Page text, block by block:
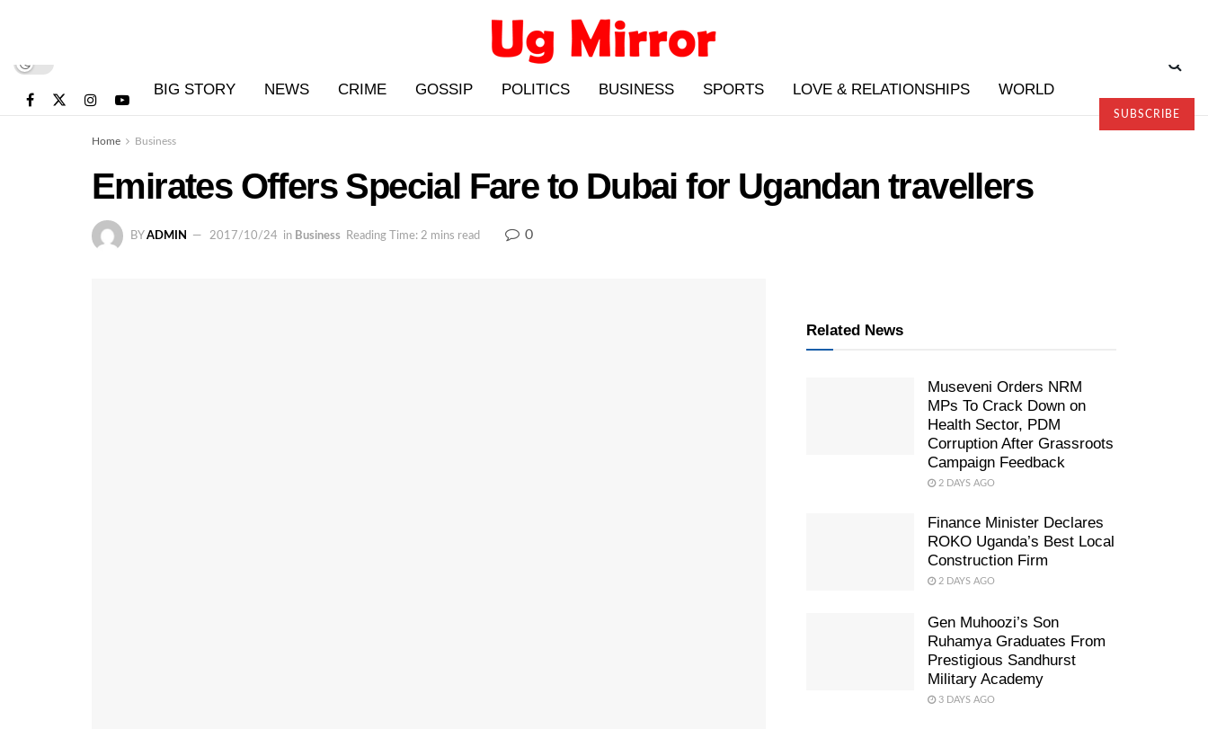
BIG STORY NEWS CRIME GOSSIP POLITICS BUSINESS SPORTS LOVE & RELATIONSHIPS WORLD
SUBSCRIBE
Home Business
Emirates Offers Special Fare to Dubai for Ugandan travellers
BY ADMIN 2017/10/24 in Business Reading Time: 2 mins read 0
Related News
Museveni Orders NRM
MPs To Crack Down on
Health Sector, PDM
Corruption After Grassroots
Campaign Feedback
2 DAYS AGO
Finance Minister Declares
ROKO Uganda’s Best Local
Construction Firm
2 DAYS AGO
Gen Muhoozi’s Son
Ruhamya Graduates From
Prestigious Sandhurst
Military Academy
3 DAYS AGO